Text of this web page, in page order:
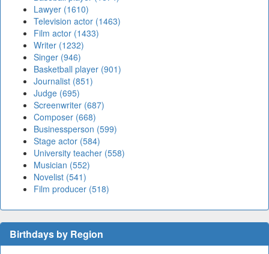
Lawyer (1610)
Television actor (1463)
Film actor (1433)
Writer (1232)
Singer (946)
Basketball player (901)
Journalist (851)
Judge (695)
Screenwriter (687)
Composer (668)
Businessperson (599)
Stage actor (584)
University teacher (558)
Musician (552)
Novelist (541)
Film producer (518)
Birthdays by Region